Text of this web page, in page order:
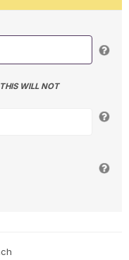
THIS WILL NOT